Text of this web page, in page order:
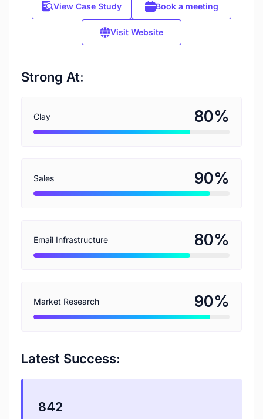
View Case Study Book a meeting
Visit Website
Strong At:
Clay 80%
Sales 90%
Email Infrastructure 80%
Market Research 90%
Latest Success:
842